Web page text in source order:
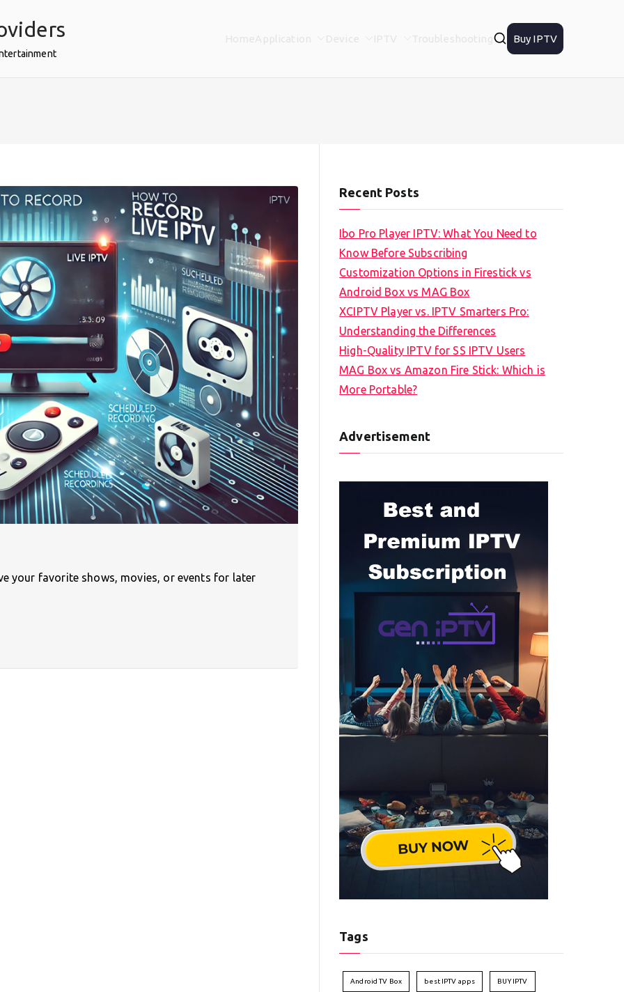
Buy IPTV
your favorite shows, movies, or events for later
Recent Posts
Ibo Pro Player IPTV: What You Need to
Know Before Subscribing
Customization Options in Firestick vs
Android Box vs MAG Box
XCIPTV Player vs. IPTV Smarters Pro:
Understanding the Differences
High-Quality IPTV for SS IPTV Users
MAG Box vs Amazon Fire Stick: Which is
More Portable?
Advertisement
Tags
Android TV Box best IPTV apps BUY IPTV